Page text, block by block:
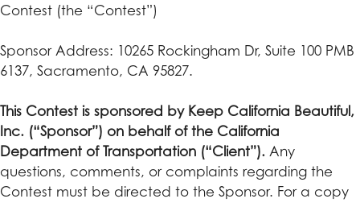
Contest (the “Contest”)
Sponsor Address: 10265 Rockingham Dr, Suite 100 PMB
6137, Sacramento, CA 95827.
This Contest is sponsored by Keep California Beautiful,
Inc. (“Sponsor”) on behalf of the California
Department of Transportation (“Client”). Any
questions, comments, or complaints regarding the
Contest must be directed to the Sponsor. For a copy